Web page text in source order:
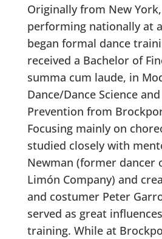
Originally from New
performing nationally at
began formal dance
received a Bachelor of
summa cum laude, in
Dance/Dance Science
Prevention from
Focusing mainly on
studied closely with
Newman (former dancer
Limón Company) and
and costumer Peter
served as great
training. While at